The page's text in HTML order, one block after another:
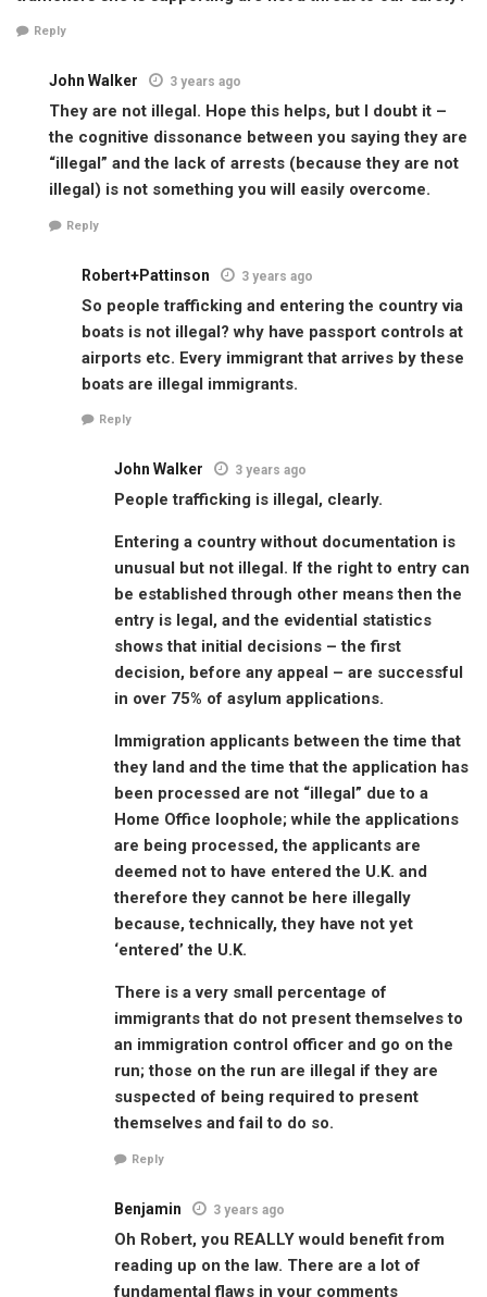
Reply
John Walker 3 years ago
They are not illegal. Hope this helps, but I doubt it –
the cognitive dissonance between you saying they are
“illegal” and the lack of arrests (because they are not
illegal) is not something you will easily overcome.
Reply
Robert+Pattinson 3 years ago
So people trafficking and entering the country via
boats is not illegal? why have passport controls at
airports etc. Every immigrant that arrives by these
boats are illegal immigrants.
Reply
John Walker 3 years ago
People trafficking is illegal, clearly.
Entering a country without documentation is
unusual but not illegal. If the right to entry can
be established through other means then the
entry is legal, and the evidential statistics
shows that initial decisions – the first
decision, before any appeal – are successful
in over 75% of asylum applications.
Immigration applicants between the time that
they land and the time that the application has
been processed are not “illegal” due to a
Home Office loophole; while the applications
are being processed, the applicants are
deemed not to have entered the U.K. and
therefore they cannot be here illegally
because, technically, they have not yet
‘entered’ the U.K.
There is a very small percentage of
immigrants that do not present themselves to
an immigration control officer and go on the
run; those on the run are illegal if they are
suspected of being required to present
themselves and fail to do so.
Reply
Benjamin 3 years ago
Oh Robert, you REALLY would benefit from
reading up on the law. There are a lot of
fundamental flaws in your comments